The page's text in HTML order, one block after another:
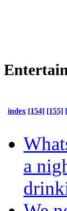
index [154] [155]
a